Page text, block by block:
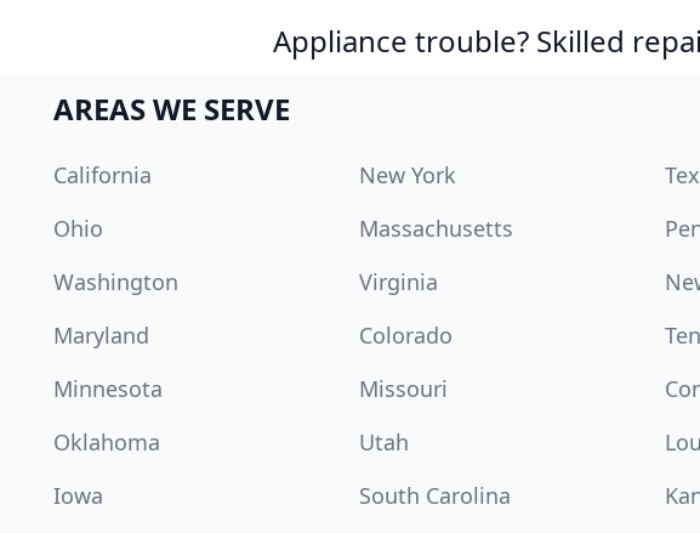
Appliance trouble? Skilled
AREAS WE SERVE
California New York
Ohio
Massachusetts
Washington
Virginia
Maryland
Colorado
Minnesota
Missouri
Oklahoma
Utah
Iowa
South Carolina